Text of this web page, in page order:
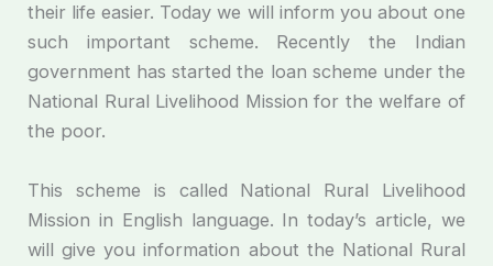
their life easier. Today we will inform you about one
such important scheme. Recently the Indian
government has started the loan scheme under the
National Rural Livelihood Mission for the welfare of
the poor.
This scheme is called National Rural Livelihood
Mission in English language. In today’s article, we
will give you information about the National Rural